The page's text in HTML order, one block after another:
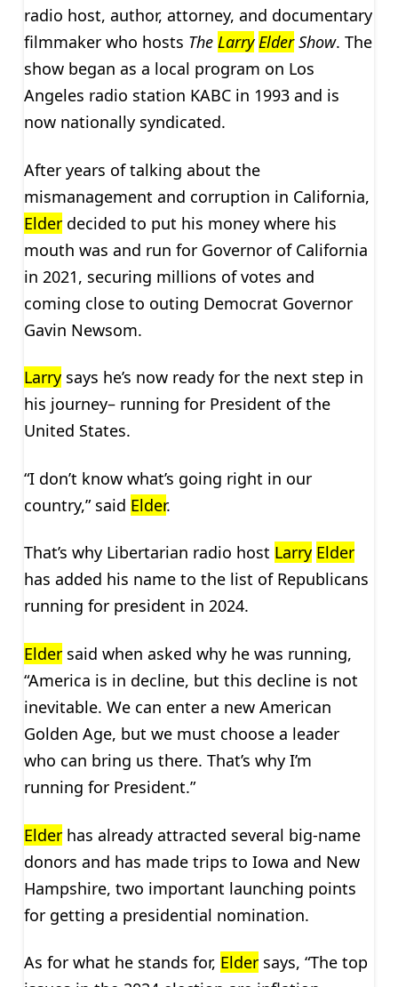
radio host, author, attorney, and documentary
filmmaker who hosts The Larry ElderShow. The
show began as a local program on Los
Angeles radio station KABC in 1993 and is
now nationally syndicated.
After years of talking about the
mismanagement and corruption in California,
Elderdecided to put his money where his
mouth was and run for Governor of California
in 2021, securing millions of votes and
coming close to outing Democrat Governor
Gavin Newsom.
Larrysays he’s now ready for the next step in
his journey– running for President of the
United States.
“I don’t know what’s going right in our
country,” said Elder.
That’s why Libertarian radio host Larry Elder
has added his name to the list of Republicans
running for president in 2024.
Eldersaid when asked why he was running,
“America is in decline, but this decline is not
inevitable. We can enter a new American
Golden Age, but we must choose a leader
who can bring us there. That’s why I’m
running for President.”
Elderhas already attracted several big-name
donors and has made trips to Iowa and New
Hampshire, two important launching points
for getting a presidential nomination.
As for what he stands for, Eldersays, “The top